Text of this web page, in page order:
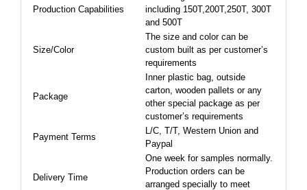
Production Capabilities
including 150T,200T,250T, 300T
and 500T
Size/Color
The size and color can be
custom built as per customer’s
requirements
Package
Inner plastic bag, outside
carton, wooden pallets or any
other special package as per
customer’s requirements
Payment Terms
L/C, T/T, Western Union and
Paypal
Delivery Time
One week for samples normally.
Production orders can be
arranged specially to meet